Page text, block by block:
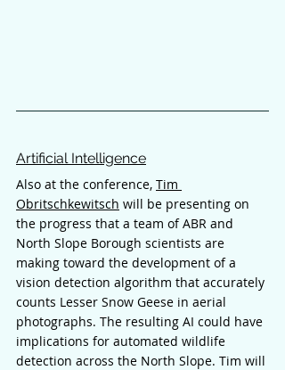
Artificial Intelligence
Also at the conference, Tim
Obritschkewitsch will be presenting on
the progress that a team of ABR and
North Slope Borough scientists are
making toward the development of a
vision detection algorithm that accurately
counts Lesser Snow Geese in aerial
photographs. The resulting AI could have
implications for automated wildlife
detection across the North Slope. Tim will